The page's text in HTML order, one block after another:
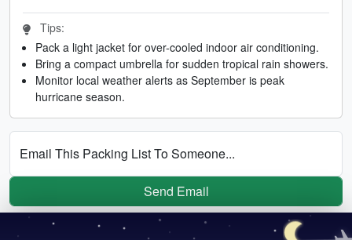
Tips:
Pack a light jacket for over-cooled indoor air conditioning.
Bring a compact umbrella for sudden tropical rain showers.
Monitor local weather alerts as September is peak
hurricane season.
Email This Packing List To Someone...
Send Email